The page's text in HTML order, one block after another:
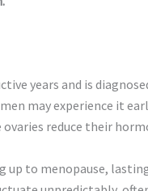
years and is
may experience it
reduce their
to menopause,